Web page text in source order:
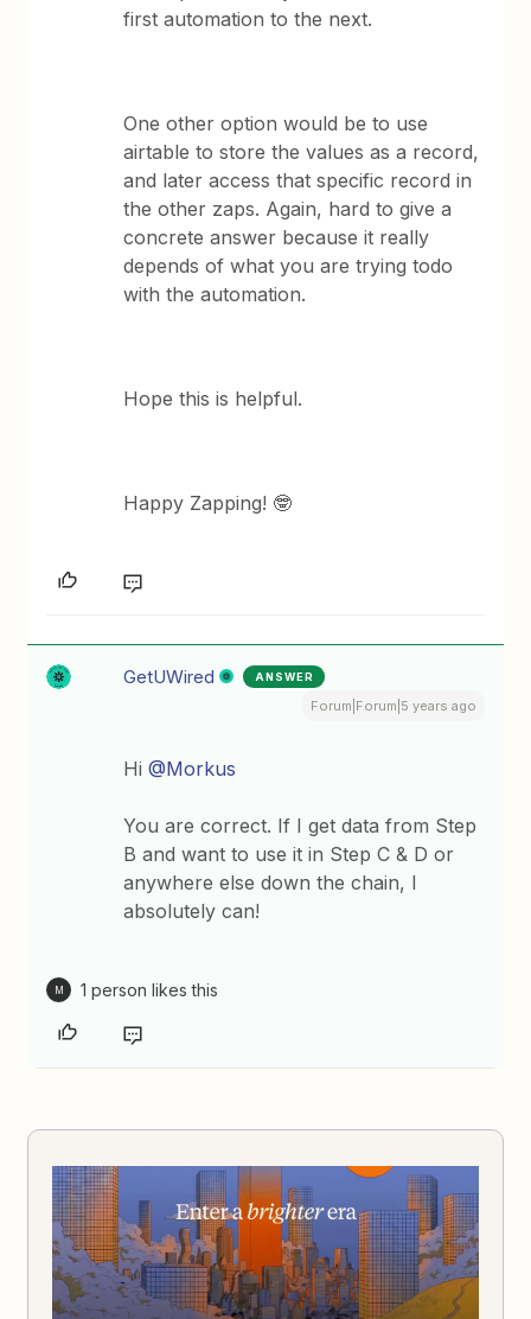
first automation to the next.
One other option would be to use
airtable to store the values as a record,
and later access that specific record in
the other zaps. Again, hard to give a
concrete answer because it really
depends of what you are trying todo
with the automation.
Hope this is helpful.
Happy Zapping! 🤓
GetUWired ANSWER
Forum|Forum|5 years ago
Hi@Morkus
You are correct. If I get data from Step
B and want to use it in Step C & D or
anywhere else down the chain, I
absolutely can!
M 1 person likes this